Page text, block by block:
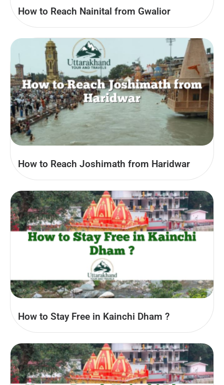
How to Reach Nainital from Gwalior
How to Reach Joshimath from Haridwar
How to Stay Free in Kainchi Dham ?